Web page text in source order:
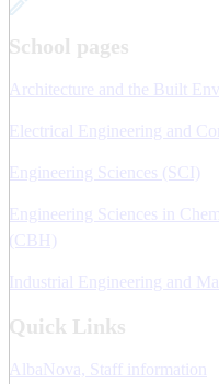
School pages
Architecture and the Built
Electrical Engineering and
Engineering Sciences (SCI)
Engineering Sciences in
(CBH)
Industrial Engineering and
Quick Links
AlbaNova, Staff information